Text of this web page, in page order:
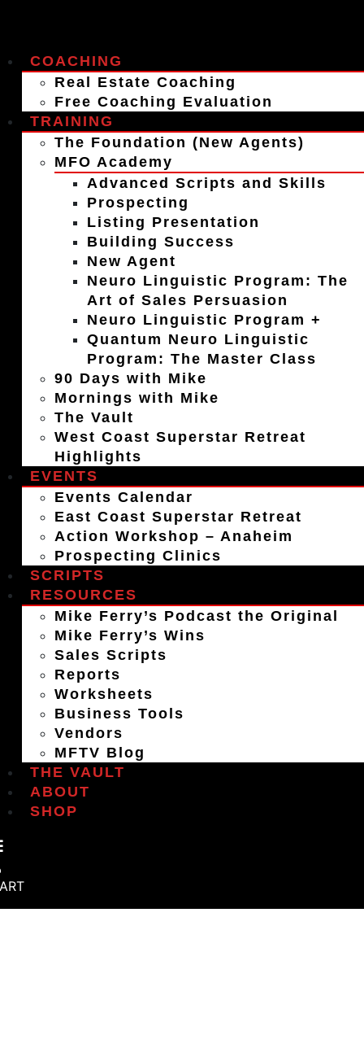
COACHING
Real Estate Coaching
Free Coaching Evaluation
TRAINING
The Foundation (New Agents)
MFO Academy
Advanced Scripts and Skills
Prospecting
Listing Presentation
Building Success
New Agent
Neuro Linguistic Program: The
Art of Sales Persuasion
Neuro Linguistic Program +
Quantum Neuro Linguistic
Program: The Master Class
90 Days with Mike
Mornings with Mike
The Vault
West Coast Superstar Retreat
Highlights
EVENTS
Events Calendar
East Coast Superstar Retreat
Action Workshop – Anaheim
Prospecting Clinics
SCRIPTS
RESOURCES
Mike Ferry’s Podcast the Original
Mike Ferry’s Wins
Sales Scripts
Reports
Worksheets
Business Tools
Vendors
MFTV Blog
THE VAULT
ABOUT
SHOP